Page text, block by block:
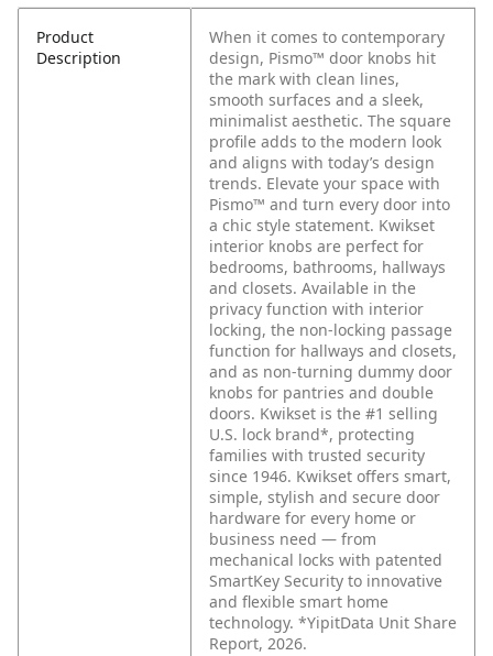
Product
Description
When it comes to contemporary
design, Pismo™ door knobs hit
the mark with clean lines,
smooth surfaces and a sleek,
minimalist aesthetic. The square
profile adds to the modern look
and aligns with today’s design
trends. Elevate your space with
Pismo™ and turn every door into
a chic style statement. Kwikset
interior knobs are perfect for
bedrooms, bathrooms, hallways
and closets. Available in the
privacy function with interior
locking, the non-locking passage
function for hallways and closets,
and as non-turning dummy door
knobs for pantries and double
doors. Kwikset is the #1 selling
U.S. lock brand*, protecting
families with trusted security
since 1946. Kwikset offers smart,
simple, stylish and secure door
hardware for every home or
business need — from
mechanical locks with patented
SmartKey Security to innovative
and flexible smart home
technology. *YipitData Unit Share
Report, 2026.